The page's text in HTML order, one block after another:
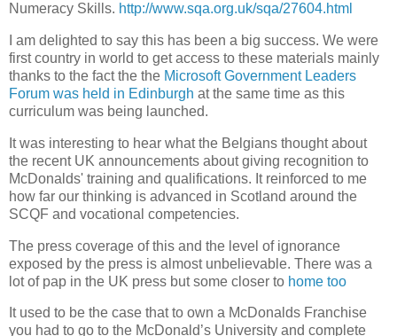
Numeracy Skills. http://www.sqa.org.uk/sqa/27604.html
I am delighted to say this has been a big success. We were
first country in world to get access to these materials mainly
thanks to the fact the the Microsoft Government Leaders
Forum was held in Edinburgh at the same time as this
curriculum was being launched.
It was interesting to hear what the Belgians thought about
the recent UK announcements about giving recognition to
McDonalds' training and qualifications. It reinforced to me
how far our thinking is advanced in Scotland around the
SCQF and vocational competencies.
The press coverage of this and the level of ignorance
exposed by the press is almost unbelievable. There was a
lot of pap in the UK press but some closer to home too
It used to be the case that to own a McDonalds Franchise
you had to go to the McDonald’s University and complete